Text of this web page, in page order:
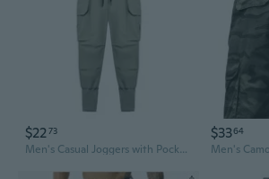
$2273
Men's Casual Joggers with Pockets - Athletic Training Pants for Gym & Running
$3364